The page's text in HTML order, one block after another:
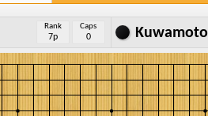
Rank
7p
Caps
0